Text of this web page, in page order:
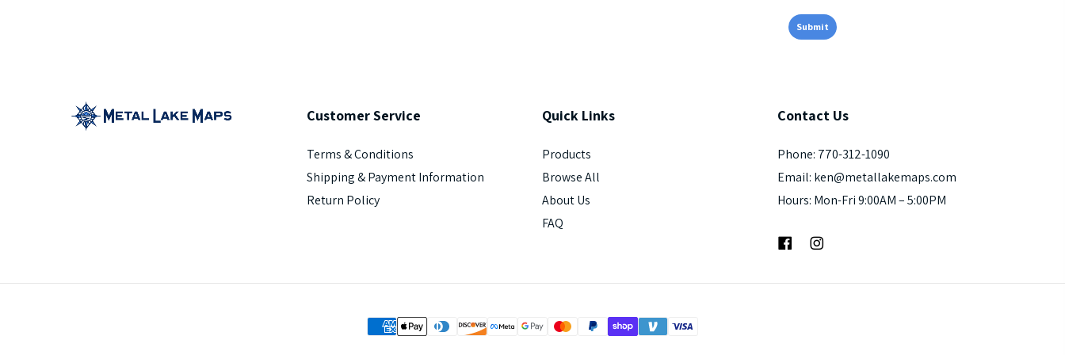
CustomerService
Terms & Conditions
Shipping & Payment Information
Return Policy
Quick Links
Products
Browse All
About Us
FAQ
Contact Us
Phone: 770-312-1090
Email: ken@metallakemaps.com
Hours: Mon-Fri 9:00AM – 5:00PM
FacebookInstagram